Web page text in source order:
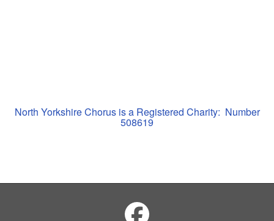
North Yorkshire Chorus is a Registered Charity: Number
508619